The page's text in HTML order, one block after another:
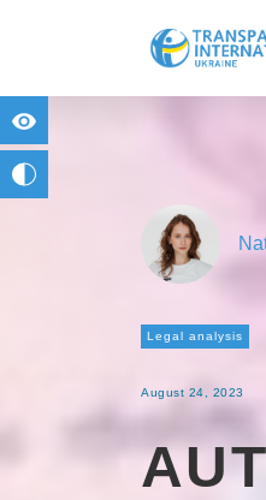
Legal analysis
August 24, 2023